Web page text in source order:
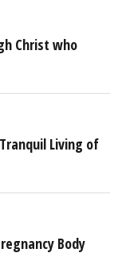
Christ who
Living of
Body